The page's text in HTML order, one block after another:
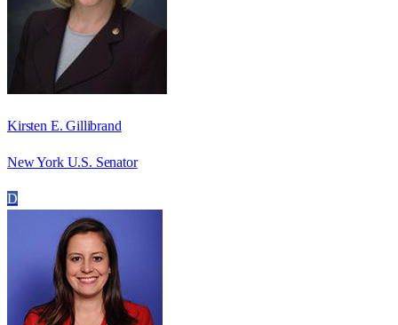
Kirsten E. Gillibrand
New York U.S. Senator
D